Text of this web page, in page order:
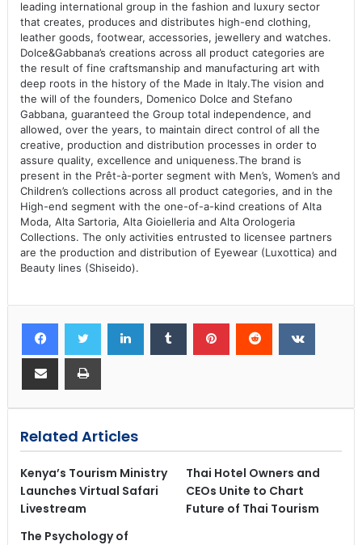
leading international group in the fashion and luxury sector
that creates, produces and distributes high-end clothing,
leather goods, footwear, accessories, jewellery and watches.
Dolce&Gabbana’s creations across all product categories are
the result of fine craftsmanship and manufacturing art with
deep roots in the history of the Made in Italy.The vision and
the will of the founders, Domenico Dolce and Stefano
Gabbana, guaranteed the Group total independence, and
allowed, over the years, to maintain direct control of all the
creative, production and distribution processes in order to
assure quality, excellence and uniqueness.The brand is
present in the Prêt-à-porter segment with Men’s, Women’s and
Children’s collections across all product categories, and in the
High-end segment with the one-of-a-kind creations of Alta
Moda, Alta Sartoria, Alta Gioielleria and Alta Orologeria
Collections. The only activities entrusted to licensee partners
are the production and distribution of Eyewear (Luxottica) and
Beauty lines (Shiseido).
Related Articles
Kenya’s Tourism Ministry
Launches Virtual Safari
Livestream
Thai Hotel Owners and
CEOs Unite to Chart
Future of Thai Tourism
The Psychology of